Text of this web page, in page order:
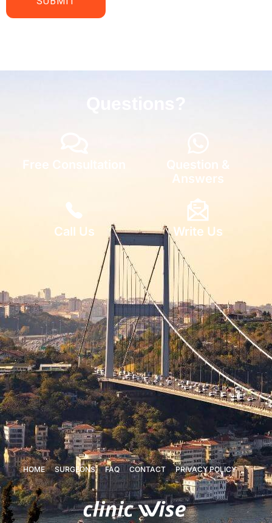
Free Consultation
Question &
Answers
Call Us Write Us
HOME SURGEONS FAQ CONTACT PRIVACY POLICY